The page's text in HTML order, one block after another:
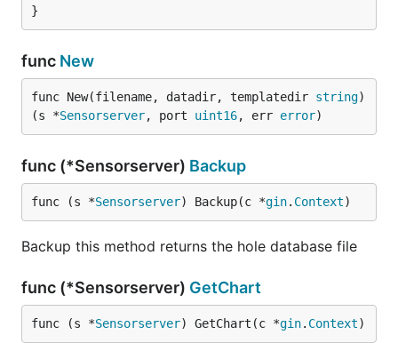
All alternatives looks good. Graphite has the most
very good frontend for the 3 backends.
is required for the prometheus datasource.
}
func New
func New(filename, datadir, templatedir string)
(s *Sensorserver, port uint16, err error)
func (*Sensorserver) Backup
func (s *Sensorserver) Backup(c *gin. Context)
Backup this method returns the hole database file
func (*Sensorserver) GetChart
func (s *Sensorserver) GetChart(c *gin. Context)